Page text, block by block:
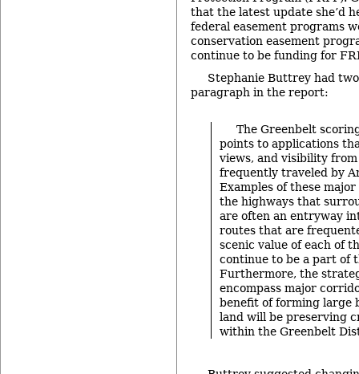
that the latest update she’d
federal easement programs
conservation easement
continue to be funding for
Stephanie Buttrey had
paragraph in the report:
The Greenbelt
points to applications
views, and visibility
frequently traveled by
Examples of these
the highways that
are often an entryway
routes that are
scenic value of each of
continue to be a part of
Furthermore, the
encompass major
benefit of forming large
land will be preserving
within the Greenbelt